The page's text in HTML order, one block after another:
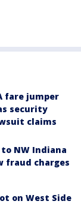
fare jumper
security
claims
NW Indiana
fraud charges
on West Side